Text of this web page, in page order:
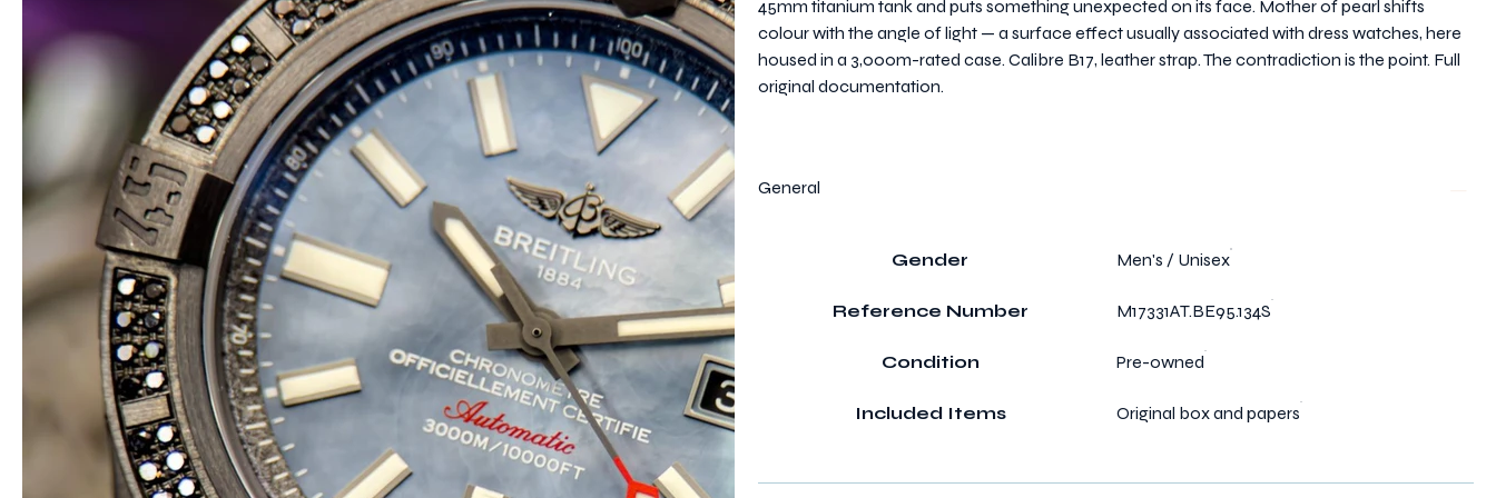
45mm titanium tank and puts something unexpected on its face. Mother of pearl shifts
colour with the angle of light — a surface effect usually associated with dress watches, here
housed in a 3,000m-rated case. Calibre B17, leather strap. The contradiction is the point. Full
original documentation.
General
Gender Men's / Unisex
Reference Number M17331AT.BE95.134S
Condition Pre-owned
Included Items Original box and papers